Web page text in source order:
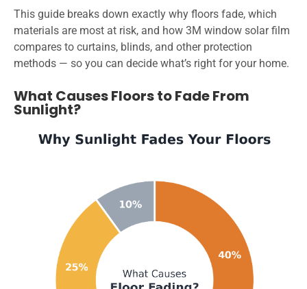
This guide breaks down exactly why floors fade, which
materials are most at risk, and how 3M window solar film
compares to curtains, blinds, and other protection
methods — so you can decide what’s right for your home.
What Causes Floors to Fade From
Sunlight?